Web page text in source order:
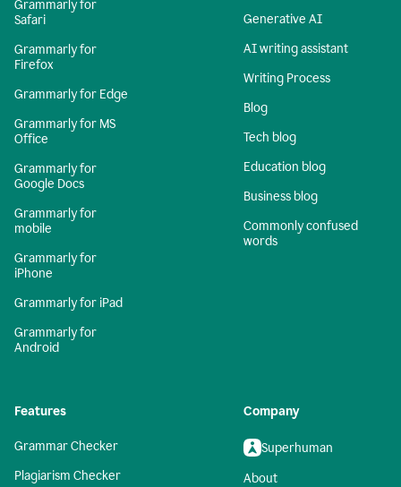
Grammarly for
Safari
Grammarly for
Firefox
Grammarly for Edge
Grammarly for MS
Office
Grammarly for
Google Docs
Grammarly for
mobile
Grammarly for
iPhone
Grammarly for iPad
Grammarly for
Android
Generative AI
AI writing assistant
Writing Process
Blog
Tech blog
Education blog
Business blog
Commonly confused
words
Features
Grammar Checker
Plagiarism Checker
Company
Superhuman
About